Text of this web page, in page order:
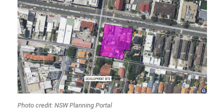
Photo credit: NSW Planning Portal